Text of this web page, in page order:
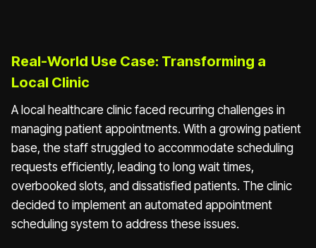
Real-World Use Case: Transforming a
Local Clinic
A local healthcare clinic faced recurring challenges in
managing patient appointments. With a growing patient
base, the staff struggled to accommodate scheduling
requests efficiently, leading to long wait times,
overbooked slots, and dissatisfied patients. The clinic
decided to implement an automated appointment
scheduling system to address these issues.